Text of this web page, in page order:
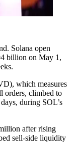
Solana open
billion on May 1,
which measures
orders, climbed to
during SOL’s
after rising
sell-side liquidity